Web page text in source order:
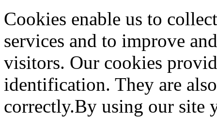
Cookies enable us to
services and to improve
visitors. Our cookies
identification. They are
correctly.By using our site